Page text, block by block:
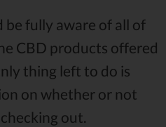
be fully aware of all of
CBD products offered
thing left to do is
on whether or not
out.